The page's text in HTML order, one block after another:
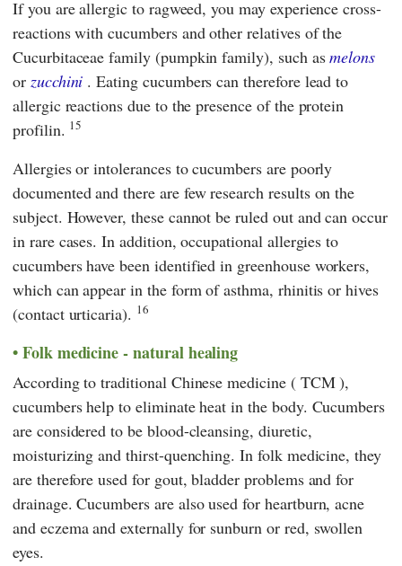
If you are allergic to ragweed, you may experience cross-
reactions with cucumbers and other relatives of the
Cucurbitaceae family (pumpkin family), such asmelons
or zucchini . Eating cucumbers can therefore lead to
allergic reactions due to the presence of the protein
profilin. 15
Allergies or intolerances to cucumbers are poorly
documented and there are few research results on the
subject. However, these cannot be ruled out and can occur
in rare cases. In addition, occupational allergies to
cucumbers have been identified in greenhouse workers,
which can appear in the form of asthma, rhinitis or hives
(contact urticaria). 16
Folk medicine - natural healing
According totraditional Chinese medicine( TCM),
cucumbers help to eliminate heat in the body. Cucumbers
are considered to be blood-cleansing, diuretic,
moisturizing and thirst-quenching. In folk medicine, they
are therefore used for gout, bladder problems and for
drainage. Cucumbers are also used for heartburn, acne
and eczema and externally for sunburn or red, swollen
eyes.